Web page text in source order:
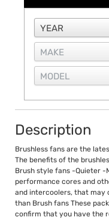
Description
Brushless fans are the
The benefits of the
Brush style fans -Quieter -
performance cores and
and intercoolers, that
than Brush fans These
confirm that you have the